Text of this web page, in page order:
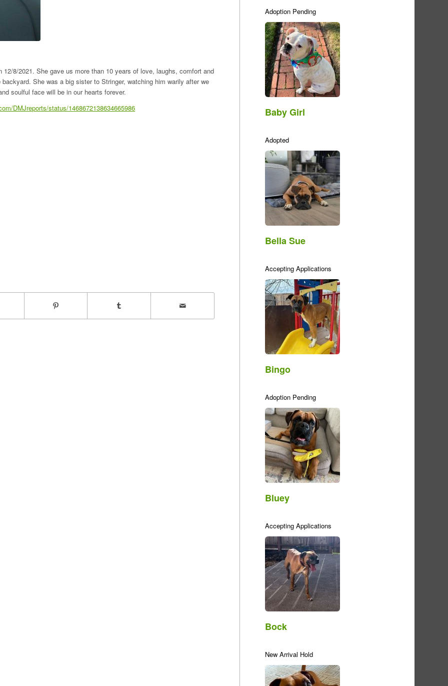
8/2021. She gave us more than 10 years of love, laughs, comfort and
She was a big sister to Stringer, watching him warily after we
soulful face will be in our hearts forever.
DMJreports/status/1468672138634665986
Adoption Pending
Baby Girl
Adopted
Bella Sue
Accepting Applications
Bingo
Adoption Pending
Bluey
Accepting Applications
Bock
New Arrival Hold